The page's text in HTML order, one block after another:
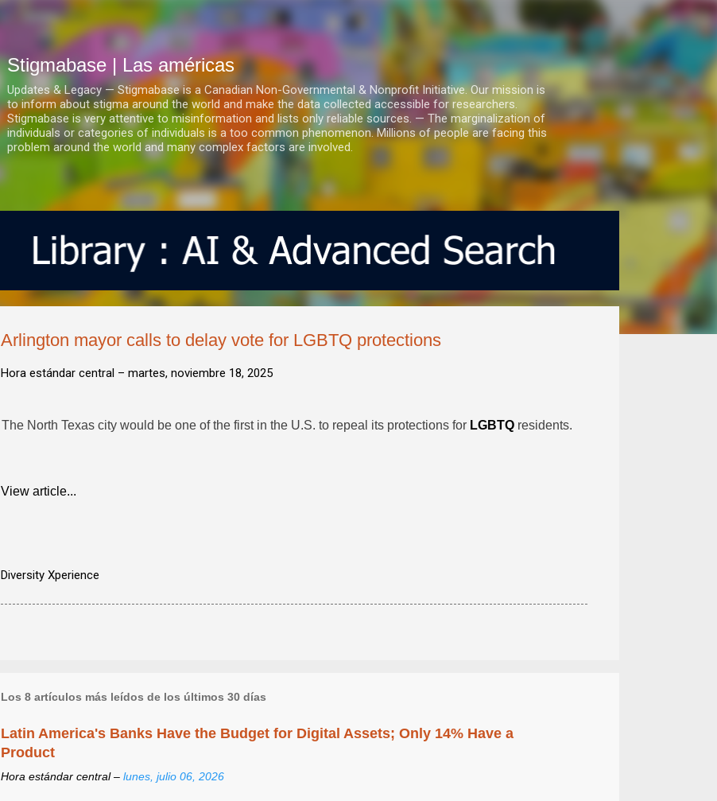
Ir al contenido principal
Stigmabase | Las américas
Updates & Legacy — Stigmabase is a Canadian Non-Governmental & Nonprofit Initiative. Our mission is
to inform about stigma around the world and make the data collected accessible for researchers.
Stigmabase is very attentive to misinformation and lists only reliable sources. — The marginalization of
individuals or categories of individuals is a too common phenomenon. Millions of people are facing this
problem around the world and many complex factors are involved.
Arlington mayor calls to delay vote for LGBTQ protections
Hora estándar central – martes, noviembre 18, 2025
The North Texas city would be one of the first in the U.S. to repeal its protections for LGBTQ residents.
View article...
Diversity Xperience
Los 8 artículos más leídos de los últimos 30 días
Latin America's Banks Have the Budget for Digital Assets; Only 14% Have a
Product
Hora estándar central – lunes, julio 06, 2026